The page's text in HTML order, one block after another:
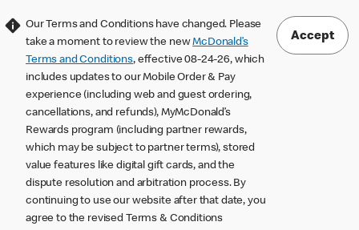
Our Terms and Conditions have changed. Please
take a moment to review the newMcDonald’s
Terms and Conditions, effective 08-24-26, which
includes updates to our Mobile Order & Pay
experience (including web and guest ordering,
cancellations, and refunds), MyMcDonald’s
Rewards program (including partner rewards,
which may be subject to partner terms), stored
value features like digital gift cards, and the
dispute resolution and arbitration process. By
continuing to use our website after that date, you
agree to the revised Terms & Conditions
Accept